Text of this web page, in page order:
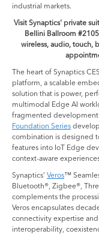
industrial markets.
Visit Synaptics' private
Bellini Ballroom
wireless, audio, touch,
The heart of Synaptics
platform, a scalable
solution that is power,
multimodal Edge AI
fragmented development
Foundation Series
combination is designed
features into IoT Edge
context-aware
Synaptics’ Veros™
Bluetooth®, Zigbee®,
complements the
Veros encapsulates
connectivity expertise
interoperability,